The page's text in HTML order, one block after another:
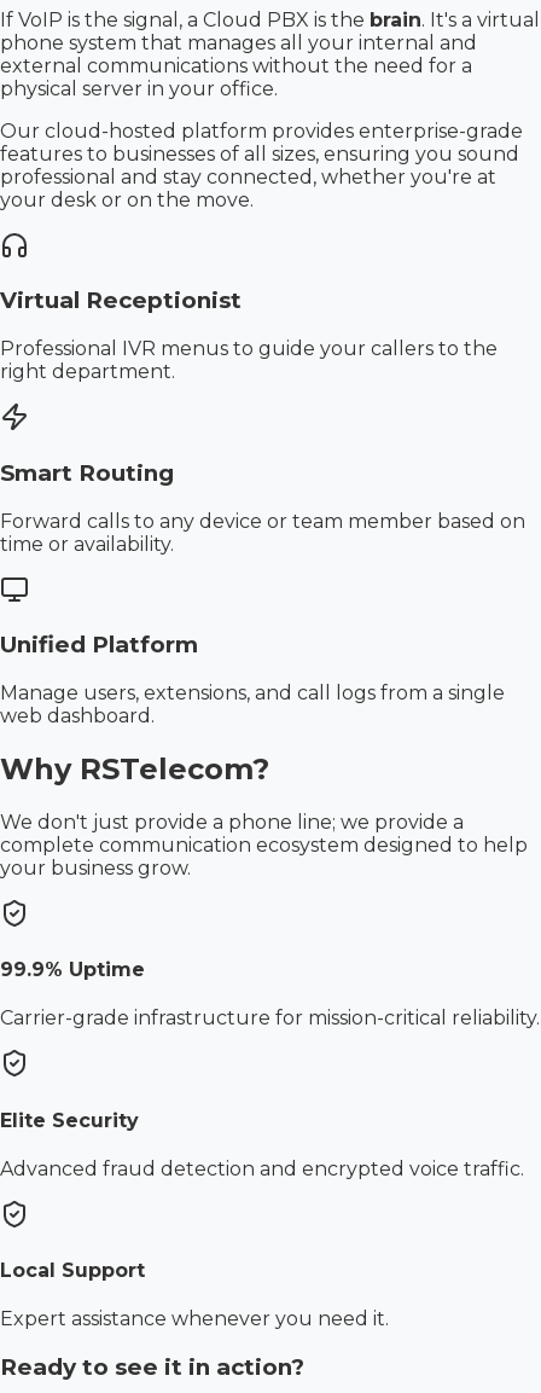
If VoIP is the signal, a Cloud PBX is the brain. It's a virtual
phone system that manages all your internal and
external communications without the need for a
physical server in your office.
Our cloud-hosted platform provides enterprise-grade
features to businesses of all sizes, ensuring you sound
professional and stay connected, whether you're at
your desk or on the move.
Virtual Receptionist
Professional IVR menus to guide your callers to the
right department.
Smart Routing
Forward calls to any device or team member based on
time or availability.
Unified Platform
Manage users, extensions, and call logs from a single
web dashboard.
Why RSTelecom?
We don't just provide a phone line; we provide a
complete communication ecosystem designed to help
your business grow.
99.9% Uptime
Carrier-grade infrastructure for mission-critical reliability.
Elite Security
Advanced fraud detection and encrypted voice traffic.
Local Support
Expert assistance whenever you need it.
Ready to see it in action?